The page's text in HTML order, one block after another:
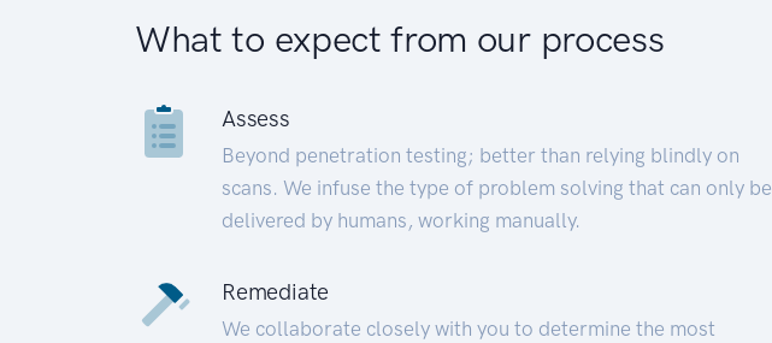
What to expect from our process
Assess
Beyond penetration testing; better than relying blindly on
scans. We infuse the type of problem solving that can only be
delivered by humans, working manually.
Remediate
We collaborate closely with you to determine the most